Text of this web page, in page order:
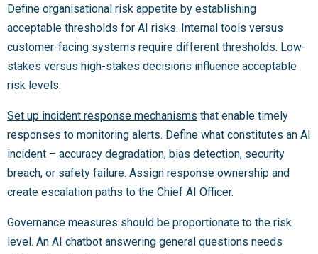
Define organisational risk appetite by establishing
acceptable thresholds for AI risks. Internal tools versus
customer-facing systems require different thresholds. Low-
stakes versus high-stakes decisions influence acceptable
risk levels.
Set up incident response mechanisms that enable timely
responses to monitoring alerts. Define what constitutes an AI
incident – accuracy degradation, bias detection, security
breach, or safety failure. Assign response ownership and
create escalation paths to the Chief AI Officer.
Governance measures should be proportionate to the risk
level. An AI chatbot answering general questions needs